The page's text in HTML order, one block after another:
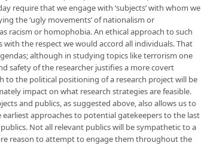
require that we engage with ‘subjects’ with whom we
the ‘ugly movements’ of nationalism or
racism or homophobia. An ethical approach to such
the respect we would accord all individuals. That
although in studying topics like terrorism one
safety of the researcher justifies a more covert
to the political positioning of a research project will be
impact on what research strategies are feasible.
and publics, as suggested above, also allows us to
approaches to potential gatekeepers to the last
Not all relevant publics will be sympathetic to a
reason to attempt to engage them throughout the